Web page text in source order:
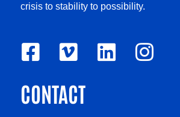
crisis to stability to possibility.
F
c
V
m
L
I
CONTACT